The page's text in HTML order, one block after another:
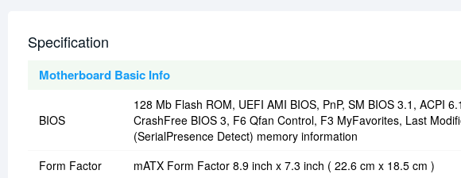
Specification
Motherboard Basic Info
BIOS
128 Mb Flash ROM, UEFI AMI BIOS, PnP, SM BIOS 3.1, ACPI
CrashFree BIOS 3, F6 Qfan Control, F3 MyFavorites, Last
(SerialPresence Detect) memory information
Form Factor
mATX Form Factor 8.9 inch x 7.3 inch ( 22.6 cm x 18.5 cm )